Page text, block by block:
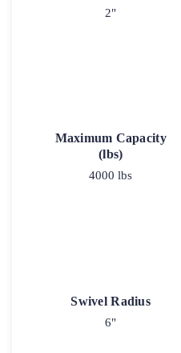
2"
Maximum Capacity
(lbs)
4000 lbs
Swivel Radius
6"